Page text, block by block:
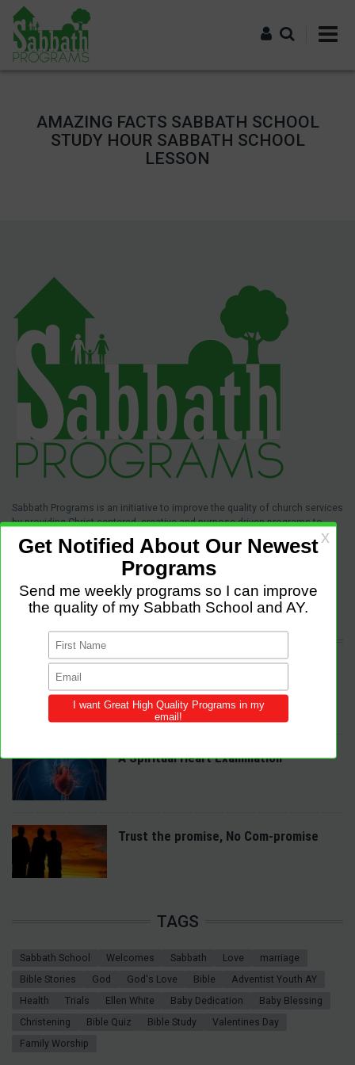
Skip
main
content
AMAZING FACTS SABBATH SCHOOL
STUDY HOUR SABBATH SCHOOL
LESSON
Sabbath Programs is an initiative to improve the quality of church services
by providing Christ-centered, creative and purpose-driven programs to
congregations across the world.
We provide innovative programs for Sabbath School, Divine Service and
Adventist Youth (AY). Feel free to contribute to the site with your own
programs and share this resource in your local churches and districts.
A Spiritual Heart Examination
Trust the promise, No Com-promise
TAGS
Sabbath School Welcomes Sabbath Love
marriage
Bible Stories
God God's Love Bible
Adventist Youth AY
Health
Trials Ellen White Baby Dedication
Baby Blessing
Christening
Bible Quiz Bible Study
Valentines Day
Family Worship